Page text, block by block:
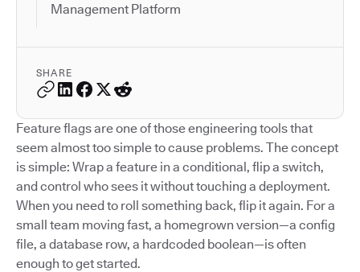
Management Platform
SHARE
Feature flags are one of those engineering tools that
seem almost too simple to cause problems. The concept
is simple: Wrap a feature in a conditional, flip a switch,
and control who sees it without touching a deployment.
When you need to roll something back, flip it again. For a
small team moving fast, a homegrown version—a config
file, a database row, a hardcoded boolean—is often
enough to get started.